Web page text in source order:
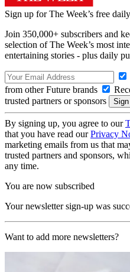
Sign up for The Week’s free
Join 350,000+ subscribers and
selection of The Week’s most
entertaining stories - plus daily
from other Future brands
trusted partners or sponsors
By signing up, you agree to our
that you have read ourPrivacy
marketing emails from us that
trusted partners and sponsors,
any time.
You are now subscribed
Your newsletter sign-up was
Want to add more newsletters?